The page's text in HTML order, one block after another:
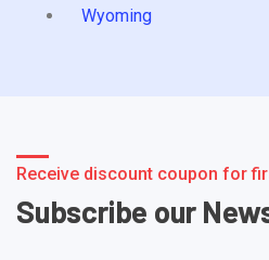
Wyoming
Receive discount coupon for
Subscribe our